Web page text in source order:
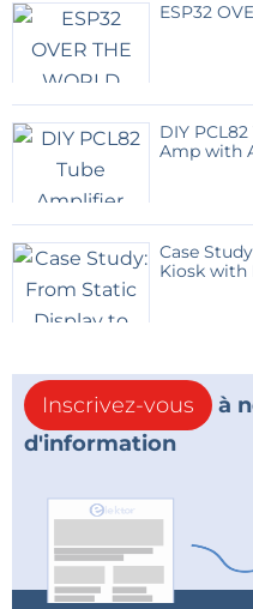
ESP32
DIY
Amp with
Case
Kiosk with
Inscrivez-vous
à
d'information